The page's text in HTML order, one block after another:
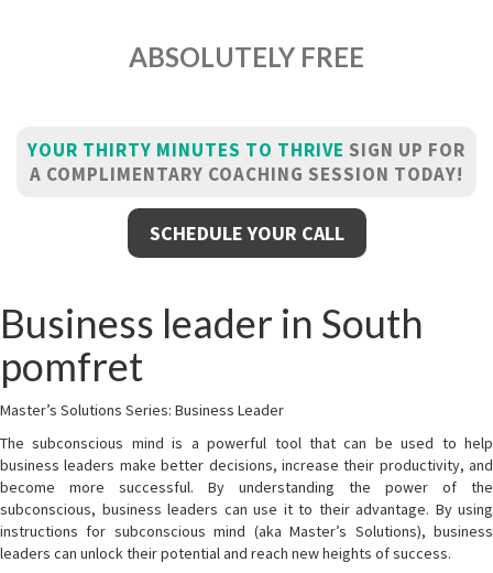
ABSOLUTELY FREE
YOUR THIRTY MINUTES TO THRIVE SIGN UP FOR
A COMPLIMENTARY COACHING SESSION TODAY!
SCHEDULE YOUR CALL
Business leader in South
pomfret
Master’s Solutions Series: Business Leader
The subconscious mind is a powerful tool that can be used to help
business leaders make better decisions, increase their productivity, and
become more successful. By understanding the power of the
subconscious, business leaders can use it to their advantage. By using
instructions for subconscious mind (aka Master’s Solutions), business
leaders can unlock their potential and reach new heights of success.